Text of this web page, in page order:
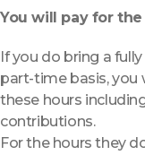
You will pay for
If you do bring a
part-time basis, you
these hours
contributions.
For the hours they